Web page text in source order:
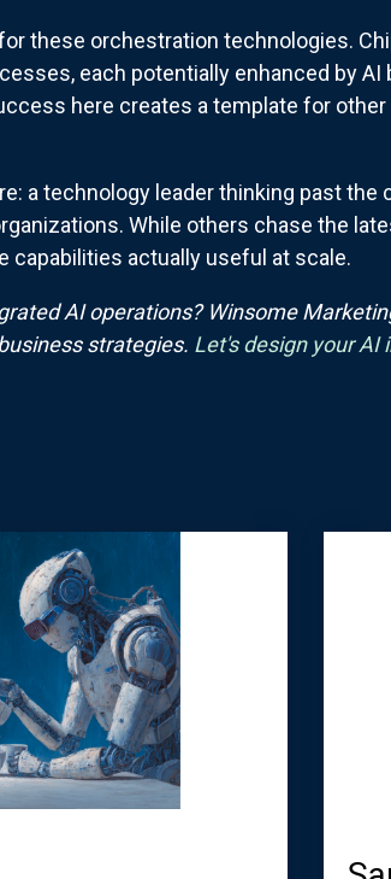
these orchestration technologies.
each potentially enhanced by AI
here creates a template for
a technology leader thinking past the
While others chase the
capabilities actually useful at scale.
AI operations? Winsome
strategies. Let's design your AI